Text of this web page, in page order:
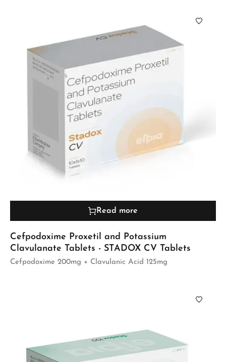
Read more
Cefpodoxime Proxetil and Potassium
Clavulanate Tablets - STADOX CV Tablets
Cefpodoxime 200mg + Clavulanic Acid 125mg